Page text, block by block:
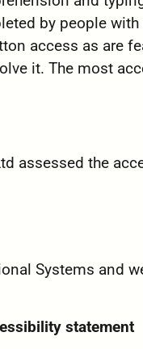
by people
access as are
it. The most
assessed the
Systems and
statement